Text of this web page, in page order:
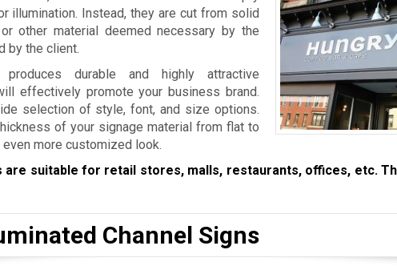
illumination. Instead, they are cut from solid
other material deemed necessary by the
by the client.
produces durable and highly attractive
effectively promote your business brand.
selection of style, font, and size options.
of your signage material from flat to
more customized look.
are suitable for retail stores, malls, restaurants, offices, etc.
Channel Signs